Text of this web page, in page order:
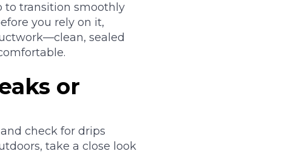
to transition smoothly
you rely on it,
sealed
or
check for drips
take a close look